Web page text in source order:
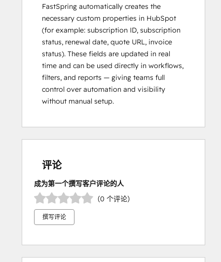
FastSpring automatically creates the
necessary custom properties in HubSpot
(for example: subscription ID, subscription
status, renewal date, quote URL, invoice
status). These fields are updated in real
time and can be used directly in workflows,
filters, and reports — giving teams full
control over automation and visibility
without manual setup.
评论
成为第一个撰写客户评论的人
（0 个评论）
撰写评论